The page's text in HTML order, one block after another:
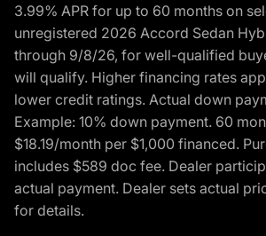
3.99% APR for up to 60 months on
unregistered 2026 Accord Sedan
through 9/8/26, for well-qualified
will qualify. Higher financing rates
lower credit ratings. Actual down
Example: 10% down payment. 60
$18.19/month per $1,000 financed.
includes $589 doc fee. Dealer
actual payment. Dealer sets actual
for details.